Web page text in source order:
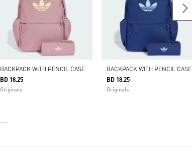
BACKPACK WITH PENCIL CASE
BD 18.25
Originals
BACKPACK WITH PENCIL CASE
BD 18.25
Originals